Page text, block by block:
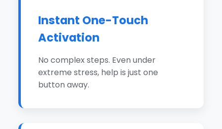
Instant One-Touch
Activation
No complex steps. Even under
extreme stress, help is just one
button away.